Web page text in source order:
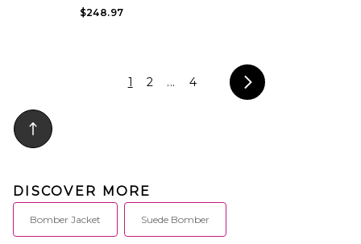
$248.97
1 2 ... 4
DISCOVER MORE
Bomber Jacket Suede Bomber